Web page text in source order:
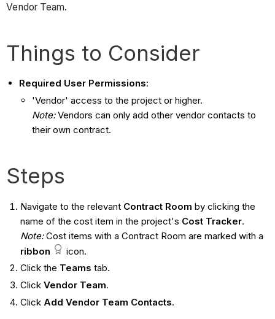
Vendor Team.
Things to Consider
Required User Permissions:
'Vendor' access to the project or higher.
Note:Vendors can only add other vendor contacts to
their own contract.
Steps
Navigate to the relevant Contract Room by clicking the
name of the cost item in the project's Cost Tracker.
Note:Cost items with a Contract Room are marked with a
ribbon
icon.
Click the Teams tab.
Click Vendor Team.
Click Add Vendor Team Contacts.